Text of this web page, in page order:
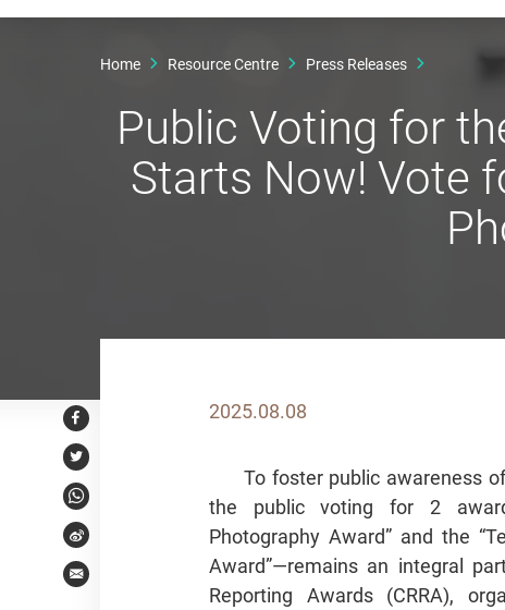
Home Resource Centre Press Releases
Public Voting for
Starts Now! Vote
Facebook
Twitter
WhatsApp
Weibo
Email
2025.08.08
To foster public awareness
the public voting for 2
Photography Award” and the
Award”—remains an integral
Reporting Awards (CRRA),